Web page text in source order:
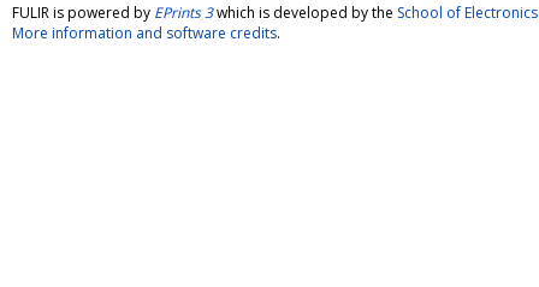
FULIR is powered by EPrints 3which is developed by the School of
More information and software credits.